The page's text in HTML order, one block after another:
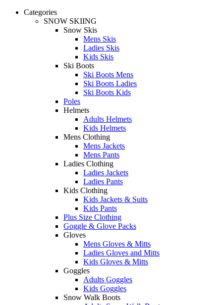
Categories
SNOW SKIING
Snow Skis
Mens Skis
Ladies Skis
Kids Skis
Ski Boots
Ski Boots Mens
Ski Boots Ladies
Ski Boots Kids
Poles
Helmets
Adults Helmets
Kids Helmets
Mens Clothing
Mens Jackets
Mens Pants
Ladies Clothing
Ladies Jackets
Ladies Pants
Kids Clothing
Kids Jackets & Suits
Kids Pants
Plus Size Clothing
Goggle & Glove Packs
Gloves
Mens Gloves & Mitts
Ladies Gloves and Mitts
Kids Gloves & Mitts
Goggles
Adults Goggles
Kids Goggles
Snow Walk Boots